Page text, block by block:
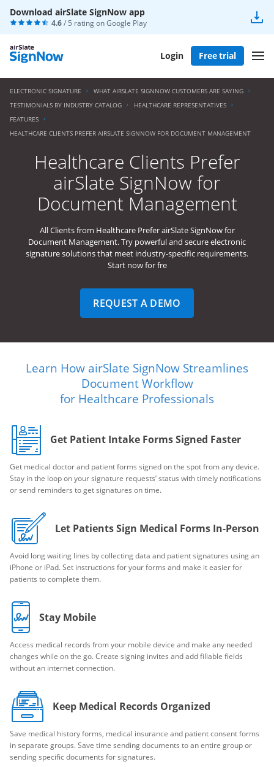
Download airSlate SignNow app
4.6/ 5 rating onGoogle Play
Login Free trial
ELECTRONIC SIGNATURE
WHAT AIRSLATE SIGNNOW CUSTOMERS ARE SAYING
TESTIMONIALS BY INDUSTRY CATALOG
HEALTHCARE REPRESENTATIVES
FEATURES
HEALTHCARE CLIENTS PREFER AIRSLATE SIGNNOW FOR DOCUMENT MANAGEMENT
Healthcare Clients Prefer
airSlate SignNow for
Document Management
All Clients from Healthcare Prefer airSlate SignNow for
Document Management. Try powerful and secure electronic
signature solutions that meet industry-specific requirements.
Start now for fre
REQUEST A DEMO
Learn How airSlate SignNow Streamlines
Document Workflow
for Healthcare Professionals
Get Patient Intake Forms Signed Faster
Get medical doctor and patient forms signed on the spot from any device.
Stay in the loop on your signature requests’ status with timely notifications
or send reminders to get signatures on time.
Let Patients Sign Medical Forms In-Person
Avoid long waiting lines by collecting data and patient signatures using an
iPhone or iPad. Set instructions for your forms and make it easier for
patients to complete them.
Stay Mobile
Access medical records from your mobile device and make any needed
changes while on the go. Create signing invites and add fillable fields
without an internet connection.
Keep Medical Records Organized
Save medical history forms, medical insurance and patient consent forms
in separate groups. Save time sending documents to an entire group or
sending specific documents for signatures.